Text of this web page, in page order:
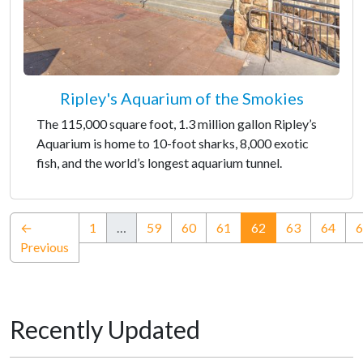
Ripley's Aquarium of the Smokies
The 115,000 square foot, 1.3 million gallon Ripley’s
Aquarium is home to 10-foot sharks, 8,000 exotic
fish, and the world’s longest aquarium tunnel.
←
Previous
1 … 59 60 61 62 (current)
63 64
Recently Updated